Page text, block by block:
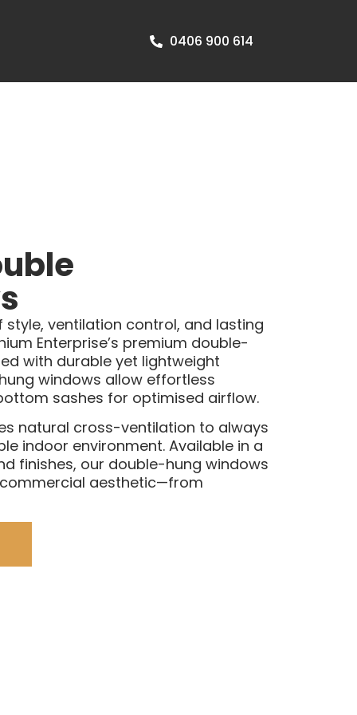
0406 900 614
ventilation control, and lasting
Enterprise’s premium double-
with durable yet lightweight
windows allow effortless
sashes for optimised airflow.
natural cross-ventilation to always
indoor environment. Available in a
finishes, our double-hung windows
aesthetic—from